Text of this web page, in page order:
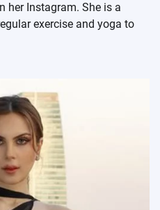
her Instagram. She is a
exercise and yoga to